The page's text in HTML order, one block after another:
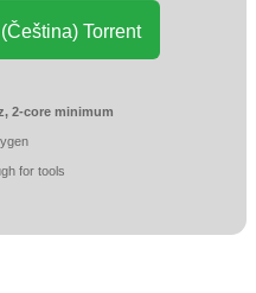
Torrent
2-core minimum
for tools